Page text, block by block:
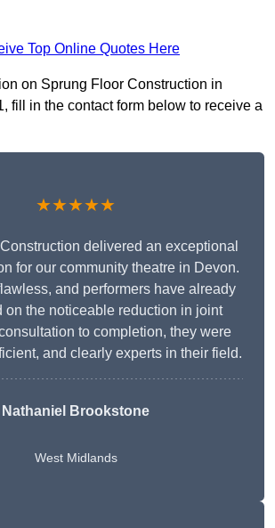
Top Online Quotes Here
on Sprung Floor Construction in
fill in the contact form below to receive a
★★★★★
delivered an exceptional
for our community theatre in Devon.
and performers have already
on the noticeable reduction in joint
to completion, they were
and clearly experts in their field.
Nathaniel Brookstone
West Midlands